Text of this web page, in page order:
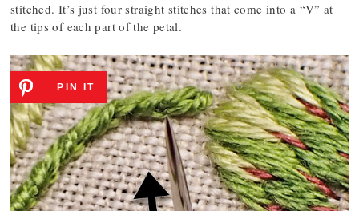
stitched. It’s just four straight stitches that come into a “V” at
the tips of each part of the petal.
PIN IT